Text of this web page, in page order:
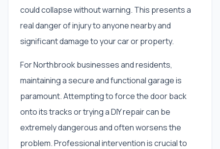
could collapse without warning. This presents a
real danger of injury to anyone nearby and
significant damage to your car or property.
For Northbrook businesses and residents,
maintaining a secure and functional garage is
paramount. Attempting to force the door back
onto its tracks or trying a DIY repair can be
extremely dangerous and often worsens the
problem. Professional intervention is crucial to